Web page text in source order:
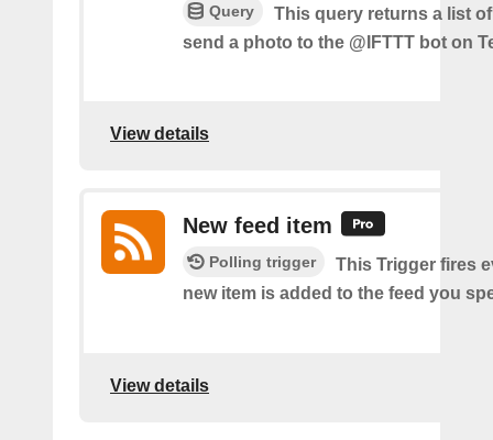
Query
This query returns a list
send a photo to the @IFTTT bot on
View details
New feed item
Polling trigger
This Trigger fires
new item is added to the feed you
View details